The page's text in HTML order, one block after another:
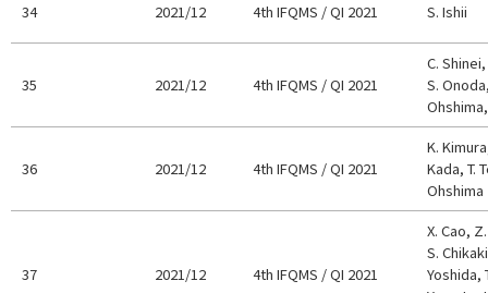
34 2021/12 4th IFQMS / QI 2021 S. Ishii
35 2021/12 4th IFQMS / QI 2021
C.
S.
36 2021/12 4th IFQMS / QI 2021
K.
Kada, T.
Ohshima
37 2021/12 4th IFQMS / QI 2021
X. Cao,
S.
Yoshida,